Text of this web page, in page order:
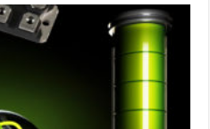
switching
at
higher